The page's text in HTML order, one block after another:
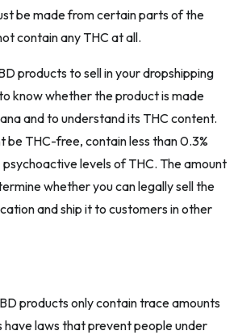
be made from certain parts of the
contain any THC at all.
products to sell in your dropshipping
know whether the product is made
and to understand its THC content.
be THC-free, contain less than 0.3%
psychoactive levels of THC. The amount
whether you can legally sell the
and ship it to customers in other
products only contain trace amounts
laws that prevent people under